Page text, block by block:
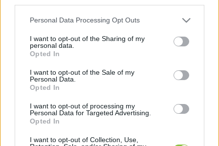
Please note that this website/app uses one or more Google
not limited to your visit or usage behaviour. You may click to
grant or deny consent to Google and its third-party tags to
use your data for below specified purposes in below Google
consent section.
Personal Data Processing Opt Outs
I want to opt-out of the Sharing of my
personal data.
Opted In
I want to opt-out of the Sale of my
Personal Data.
Opted In
I want to opt-out of processing my
Personal Data for Targeted Advertising.
Opted In
I want to opt-out of Collection, Use,
ÉÉÉÉ.HH.NN ÉÉÉÉ.HH.NN